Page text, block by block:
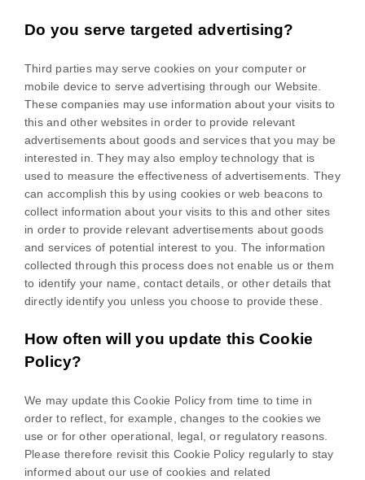
Do you serve targeted advertising?
Third parties may serve cookies on your computer or
mobile device to serve advertising through our Website.
These companies may use information about your visits to
this and other websites in order to provide relevant
advertisements about goods and services that you may be
interested in. They may also employ technology that is
used to measure the effectiveness of advertisements. They
can accomplish this by using cookies or web beacons to
collect information about your visits to this and other sites
in order to provide relevant advertisements about goods
and services of potential interest to you. The information
collected through this process does not enable us or them
to identify your name, contact details, or other details that
directly identify you unless you choose to provide these.
How often will you update this Cookie
Policy?
We may updatethis Cookie Policy from time to time in
order to reflect, for example, changes to the cookies we
use or for other operational, legal, or regulatory reasons.
Please therefore revisit this Cookie Policy regularly to stay
informed about our use of cookies and related